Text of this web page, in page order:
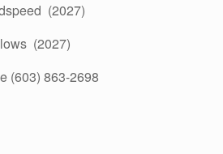
(2027)
(2027)
(603) 863-2698